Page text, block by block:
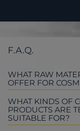
F.A.Q.
WHAT RAW
OFFER FOR
WHAT KINDS OF
PRODUCTS ARE
SUITABLE FOR?